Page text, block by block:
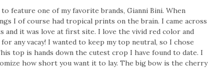
feature one of my favorite brands, Gianni Bini. When
I of course had tropical prints on the brain. I came across
and it was love at first site. I love the vivid red color and
any vacay! I wanted to keep my top neutral, so I chose
top is hands down the cutest crop I have found to date. I
how short you want it to lay. The big bow is the cherry